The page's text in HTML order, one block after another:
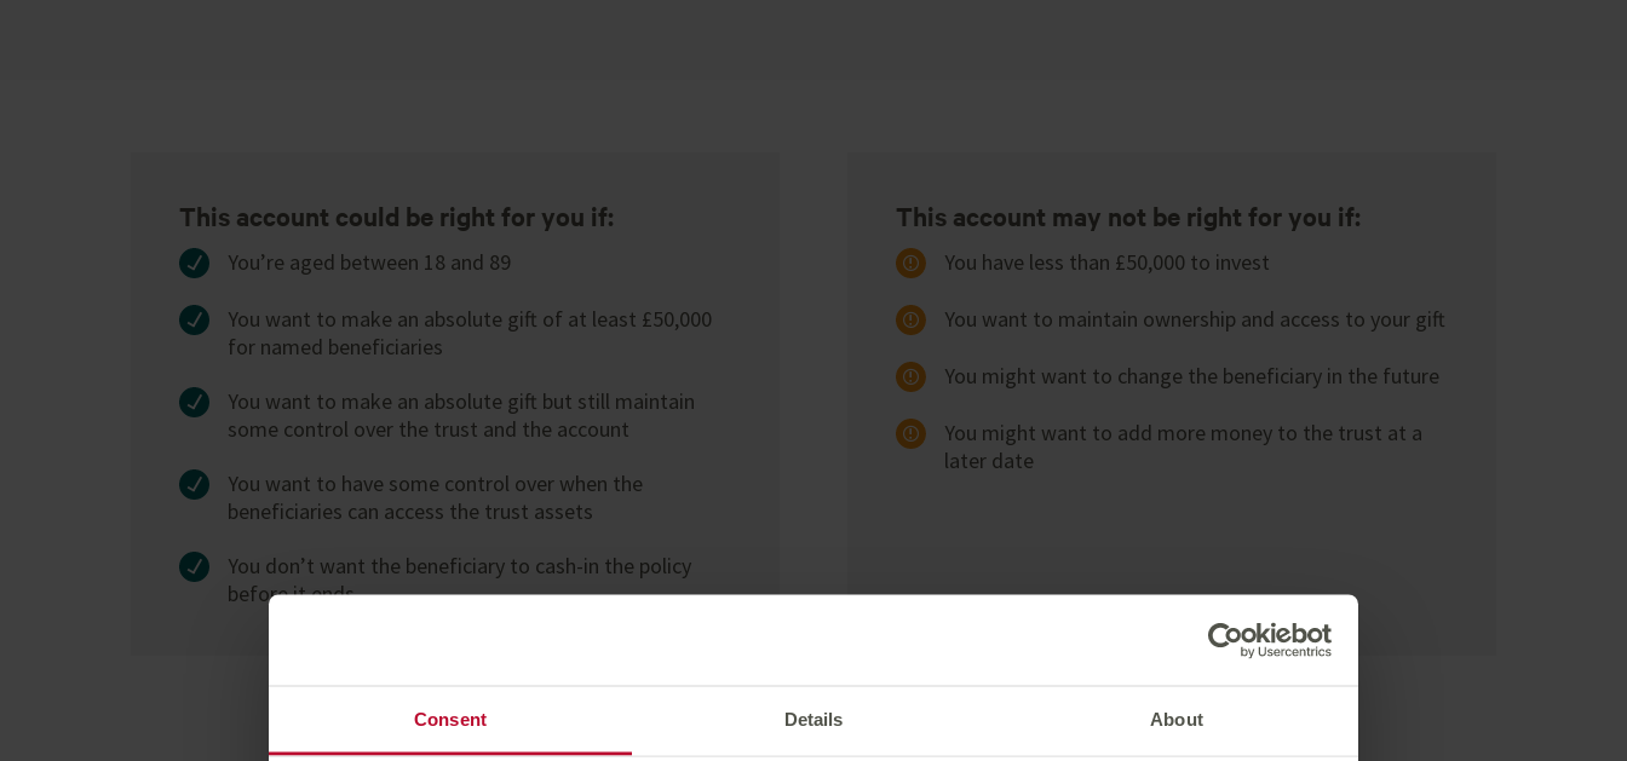
Consent Details About
This account could be right for you if:
You’re aged between 18 and 89
You want to make an absolute gift of at least £50,000
for named beneficiaries
You want to make an absolute gift but still maintain
some control over the trust and the account
You want to have some control over when the
beneficiaries can access the trust assets
You don’t want the beneficiary to cash-in the policy
before it ends
This account may not be right for you if:
You have less than £50,000 to invest
You want to maintain ownership and access to your gift
You might want to change the beneficiary in the future
You might want to add more money to the trust at a
later date